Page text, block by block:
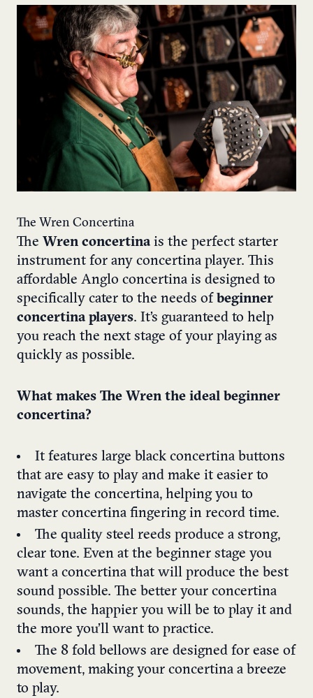
The Wren Concertina
The Wren concertina is the perfect starter
instrument for any concertina player. This
affordable Anglo concertina is designed to
specifically cater to the needs of beginner
concertina players. It’s guaranteed to help
you reach the next stage of your playing as
quickly as possible.
What makes The Wren the ideal beginner
concertina?
It features large black concertina buttons
that are easy to play and make it easier to
navigate the concertina, helping you to
master concertina fingering in record time.
The quality steel reeds produce a strong,
clear tone. Even at the beginner stage you
want a concertina that will produce the best
sound possible. The better your concertina
sounds, the happier you will be to play it and
the more you’ll want to practice.
The 8 fold bellows are designed for ease of
movement, making your concertina a breeze
to play.